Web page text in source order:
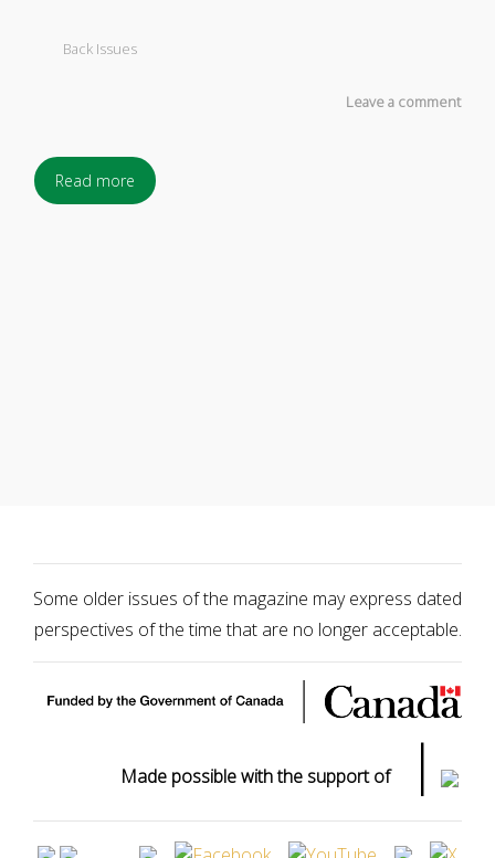
Back Issues
Leave a comment
Read more
Some older issues of the magazine may express dated
perspectives of the time that are no longer acceptable.
Made possible with the support of |